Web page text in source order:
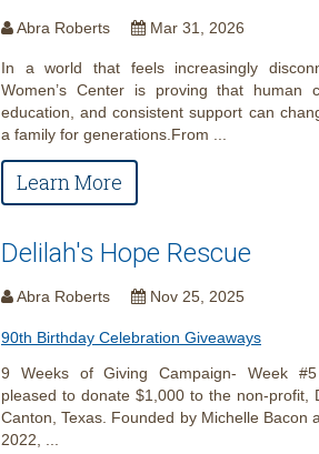
Abra Roberts Mar 31, 2026
In a world that feels increasingly
Women’s Center is proving that human
education, and consistent support can
a family for generations.From ...
Learn More
Delilah's Hope Rescue
Abra Roberts Nov 25, 2025
90th Birthday Celebration Giveaways
9 Weeks of Giving Campaign- Week
pleased to donate $1,000 to the non-profit,
Canton, Texas. Founded by Michelle Bacon
2022, ...